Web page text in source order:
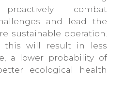
combat
and lead the
sustainable operation.
this will result in less
a lower probability of
ecological health